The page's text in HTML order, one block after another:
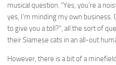
musical question. “Yes, you’re a
yes, I’m minding my own business.
to give you a toll?”, all the sort of
their Siamese cats in an all-out
However, there is a bit of a